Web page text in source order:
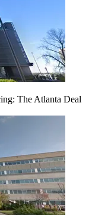
The Atlanta Deal